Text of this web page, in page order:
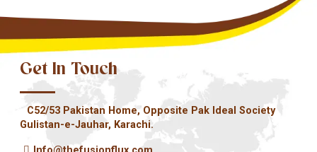
Get In Touch
C52/53 Pakistan Home, Opposite Pak Ideal Society
Gulistan-e-Jauhar, Karachi.